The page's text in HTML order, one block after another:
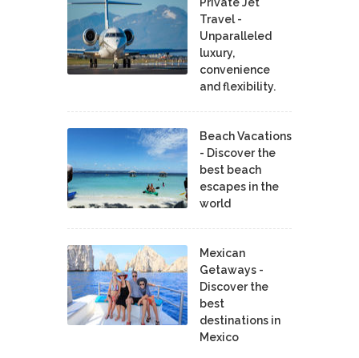
Travel -
Unparalleled
luxury,
convenience
and flexibility.
Beach Vacations
- Discover the
best beach
escapes in the
world
Mexican
Getaways -
Discover the
best
destinations in
Mexico